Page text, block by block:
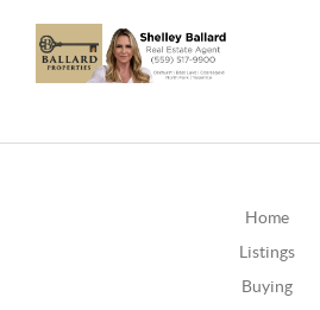
Home
Listings
Buying